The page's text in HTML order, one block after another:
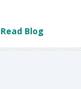
Read Blog